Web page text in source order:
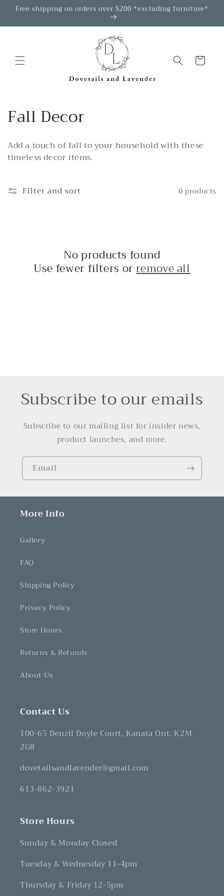
Skip to
content
Free shipping on orders over $200 *excluding furniture*
Cart
C
o
l
e
Fall Decor
Add a touch of fall to your household with these
timeless decor items.
Filter and sort 0 products
No products found
Use fewer filters orremove all
Subscribe to our emails
Subscribe to our mailing list for insider news,
product launches, and more.
Email
More Info
Gallery
FAQ
Shipping Policy
Privacy Policy
Store Hours
Returns & Refunds
About Us
Contact Us
100-65 Denzil Doyle Court, Kanata Ont. K2M
2G8
dovetailsandlavender@gmail.com
613-862-3921
Store Hours
Sunday & Monday Closed
Tuesday & Wednesday 11-4pm
Thursday & Friday 12-5pm